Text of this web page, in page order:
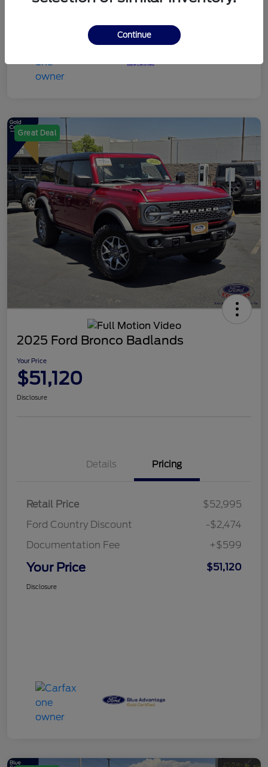
Great Deal
2025 Ford Bronco Badlands
Your Price
$51,120
Disclosure
Details Pricing
Retail Price
$52,995
Ford Country Discount
-$2,474
Documentation Fee
+$599
Your Price $51,120
Disclosure
Continue